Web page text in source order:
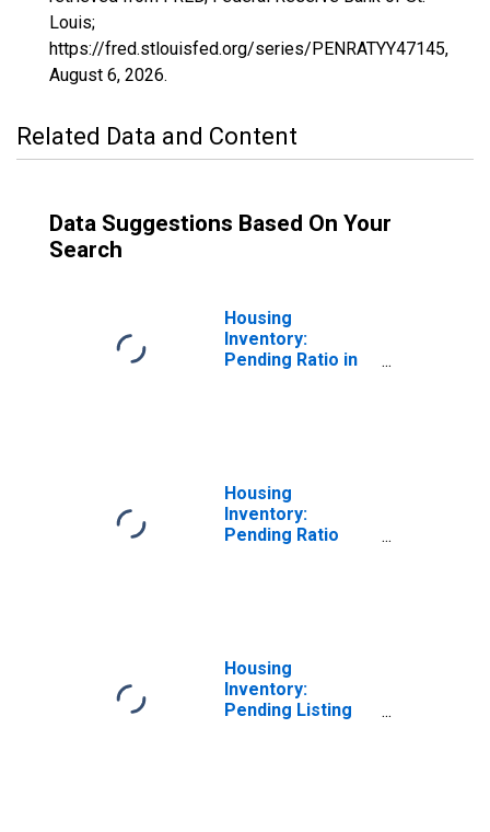
Louis;
https://fred.stlouisfed.org/series/PENRATYY47145,
August 6, 2026.
Related Data and Content
Data Suggestions Based On Your
Search
Housing
Inventory:
Pending Ratio in
Housing
Inventory:
Pending Ratio
Housing
Inventory:
Pending Listing